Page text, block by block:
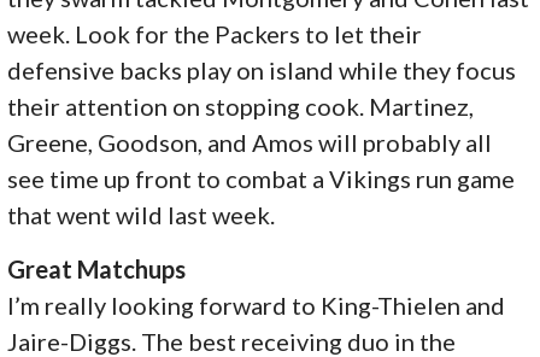
week. Look for the Packers to let their
defensive backs play on island while they focus
their attention on stopping cook. Martinez,
Greene, Goodson, and Amos will probably all
see time up front to combat a Vikings run game
that went wild last week.
Great Matchups
I’m really looking forward to King-Thielen and
Jaire-Diggs. The best receiving duo in the